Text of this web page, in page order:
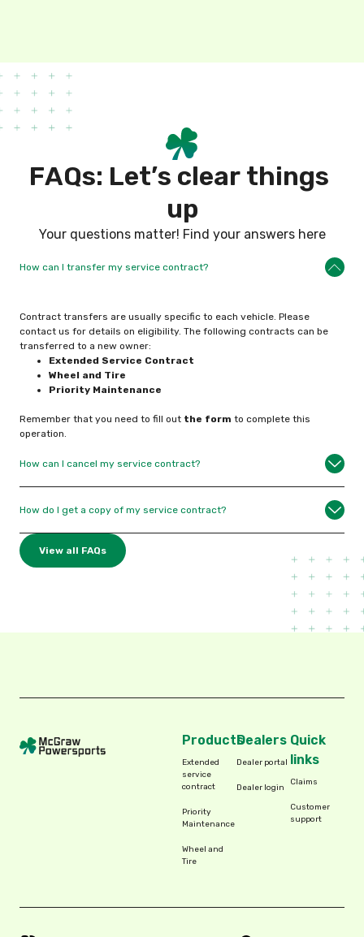
FAQs: Let’s clear things
up
Your questions matter! Find your answers here
How can I transfer my service contract?
Contract transfers are usually specific to each vehicle. Please
contact us for details on eligibility. The following contracts can be
transferred to a new owner:
Extended Service Contract
Wheel and Tire
Priority Maintenance
Remember that you need to fill out the form to complete this
operation.
How can I cancel my service contract?
How do I get a copy of my service contract?
View all FAQs
Products
Extended
service
contract
Priority
Maintenance
Wheel and
Tire
Dealers
Dealer portal
Dealer login
Quick
links
Claims
Customer
support